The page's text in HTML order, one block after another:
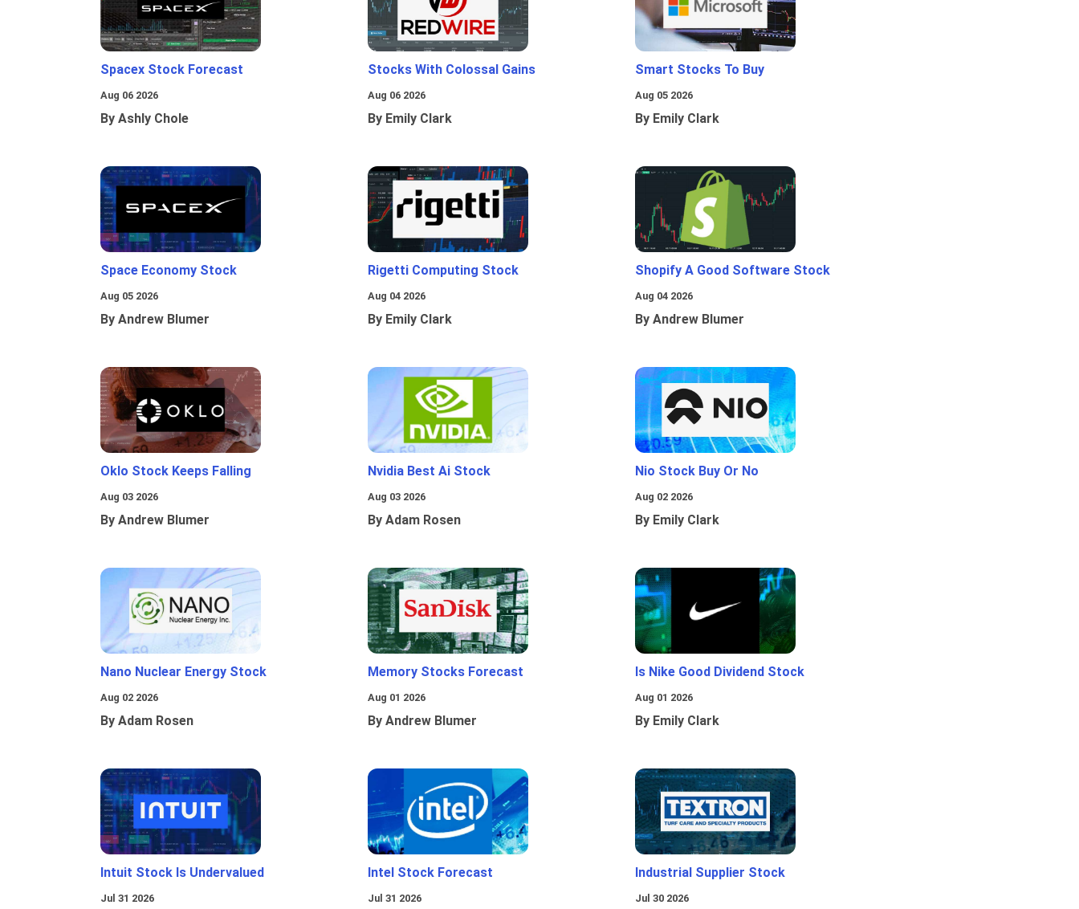
Spacex Stock Forecast
Aug 06 2026
By Ashly Chole
Stocks With Colossal Gains
Aug 06 2026
By Emily Clark
Smart Stocks To Buy
Aug 05 2026
By Emily Clark
Space Economy Stock
Aug 05 2026
By Andrew Blumer
Rigetti Computing Stock
Aug 04 2026
By Emily Clark
Shopify A Good Software Stock
Aug 04 2026
By Andrew Blumer
Oklo Stock Keeps Falling
Aug 03 2026
By Andrew Blumer
Nvidia Best Ai Stock
Aug 03 2026
By Adam Rosen
Nio Stock Buy Or No
Aug 02 2026
By Emily Clark
Nano Nuclear Energy Stock
Aug 02 2026
By Adam Rosen
Memory Stocks Forecast
Aug 01 2026
By Andrew Blumer
Is Nike Good Dividend Stock
Aug 01 2026
By Emily Clark
Intuit Stock Is Undervalued
Jul 31 2026
Intel Stock Forecast
Jul 31 2026
Industrial Supplier Stock
Jul 30 2026